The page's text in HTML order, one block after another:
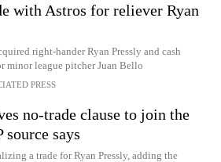
with Astros for reliever Ryan
right-hander Ryan Pressly and cash
minor league pitcher Juan Bello
PRESS
no-trade clause to join the
source says
a trade for Ryan Pressly, adding the